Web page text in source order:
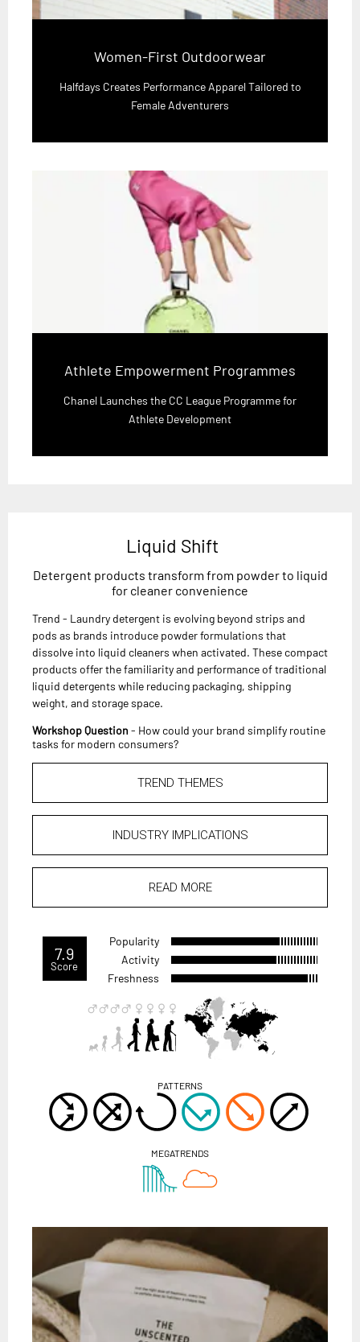
Women-First Outdoorwear
Halfdays Creates Performance Apparel Tailored to
Female Adventurers
Athlete Empowerment Programmes
Chanel Launches the CC League Programme for
Athlete Development
Liquid Shift
Detergent products transform from powder to liquid
for cleaner convenience
Trend - Laundry detergent is evolving beyond strips and
pods as brands introduce powder formulations that
dissolve into liquid cleaners when activated. These compact
products offer the familiarity and performance of traditional
liquid detergents while reducing packaging, shipping
weight, and storage space.
Workshop Question - How could your brand simplify routine
tasks for modern consumers?
TREND THEMES
INDUSTRY IMPLICATIONS
READ MORE
7.9
Score
Popularity
Activity
Freshness
PATTERNS
MEGATRENDS